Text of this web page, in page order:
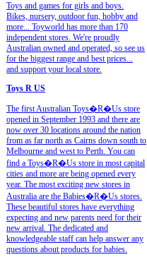
Toys and games for girls and boys.
Bikes, nursery, outdoor fun, hobby and
more... Toyworld has more than 170
independent stores. We're proudly
Australian owned and operated, so see us
for the biggest range and best prices...
and support your local store.
Toys R US
The first Australian Toys�R�Us store
opened in September 1993 and there are
now over 30 locations around the nation
from as far north as Cairns down south to
Melbourne and west to Perth. You can
find a Toys�R�Us store in most capital
cities and more are being opened every
year. The most exciting new stores in
Australia are the Babies�R�Us stores.
These beautiful stores have everything
expecting and new parents need for their
new arrival. The dedicated and
knowledgeable staff can help answer any
questions about products for babies.